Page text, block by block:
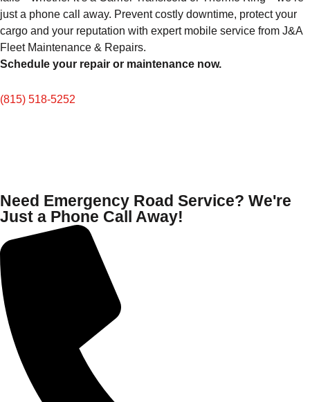
just a phone call away. Prevent costly downtime, protect your
cargo and your reputation with expert mobile service from J&A
Fleet Maintenance & Repairs.
Schedule your repair or maintenance now.
(815) 518-5252
Need Emergency Road Service? We're
Just a Phone Call Away!